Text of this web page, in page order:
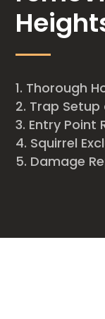
Thorough
Trap Setup
Entry Point
Squirrel
Damage